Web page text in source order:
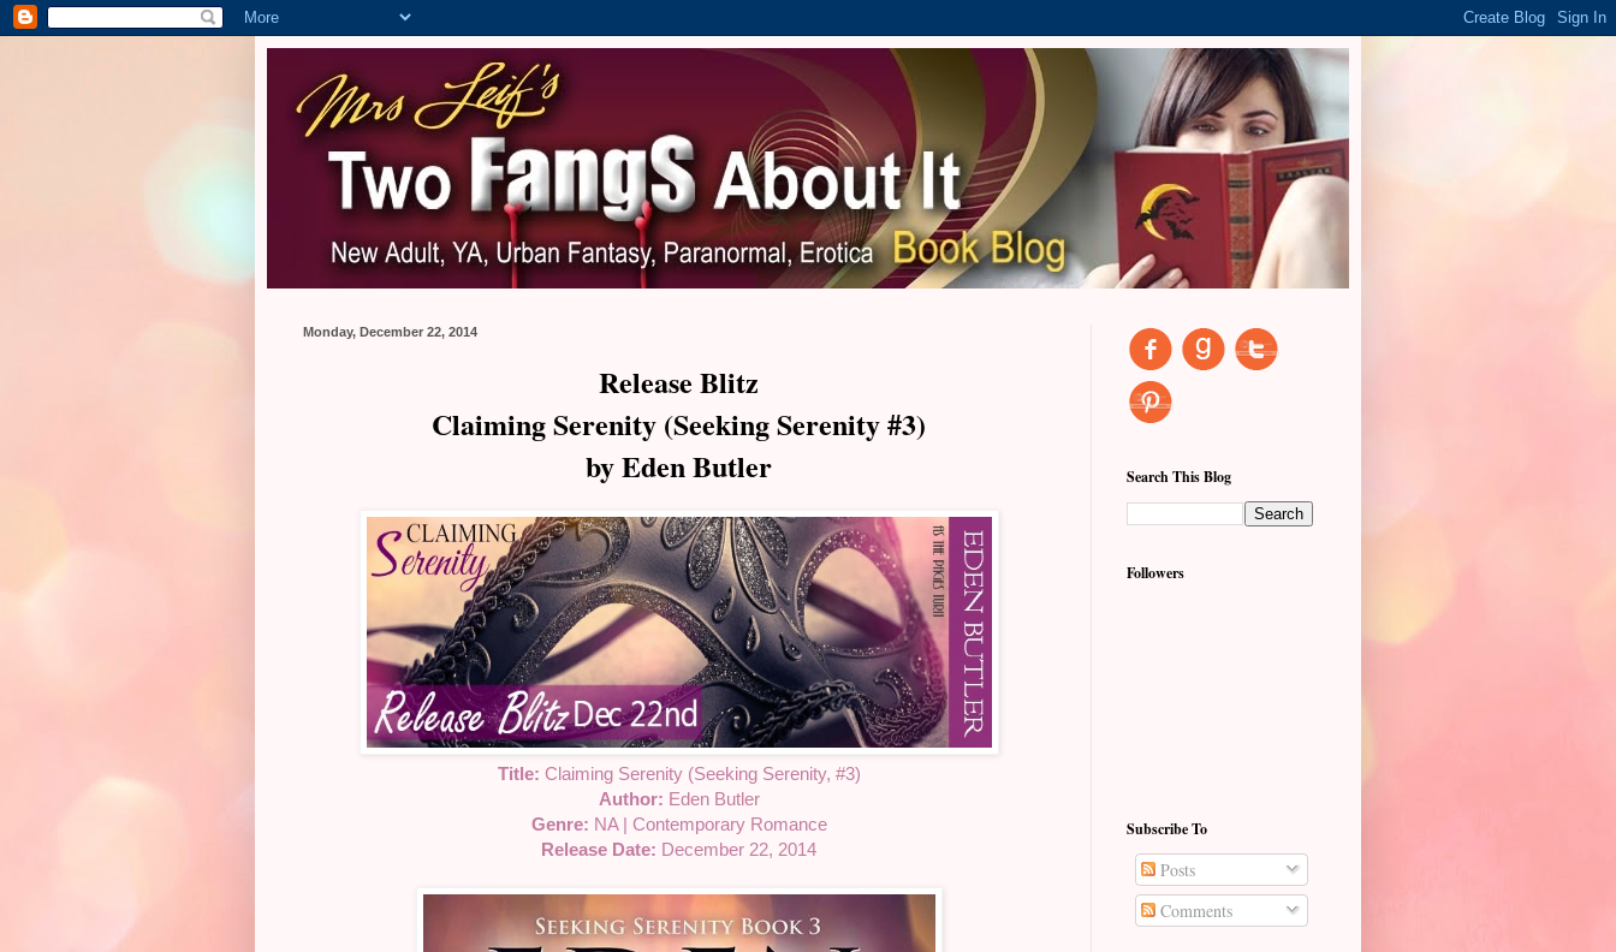
Monday, December 22, 2014
Release Blitz
Claiming Serenity (Seeking Serenity #3)
by Eden Butler
Title: Claiming Serenity (Seeking Serenity, #3)
Author: Eden Butler
Genre: NA | Contemporary Romance
Release Date: December 22, 2014
Search This Blog
Followers
Subscribe To
Posts
Comments